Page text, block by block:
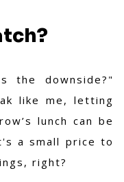
the downside?"
like me, letting
lunch can be
a small price to
right?